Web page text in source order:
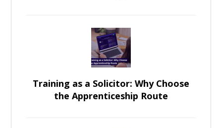
Training as a Solicitor: Why Choose
the Apprenticeship Route